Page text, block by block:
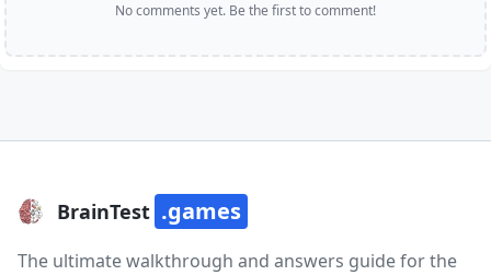
No comments yet. Be the first to comment!
BrainTest .games
The ultimate walkthrough and answers guide for the